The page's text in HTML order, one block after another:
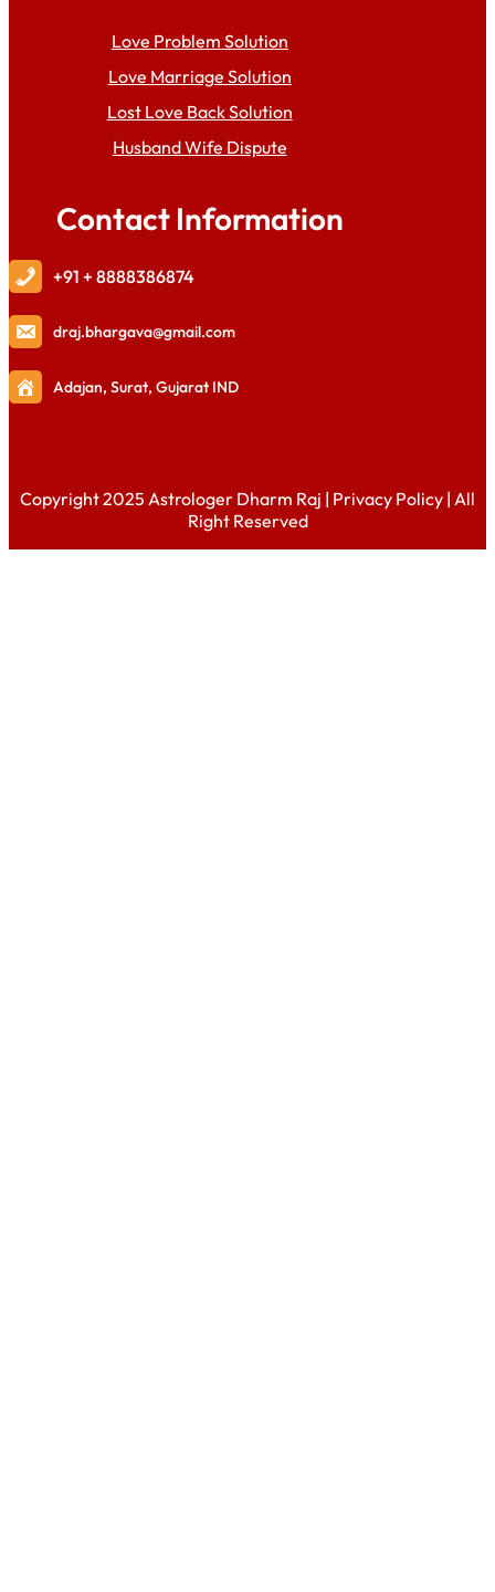
Love Problem Solution
Love Marriage Solution
Lost Love Back Solution
Husband Wife Dispute
Contact Information
+91 + 8888386874
draj.bhargava@gmail.com
Adajan, Surat, Gujarat IND
Copyright 2025 Astrologer Dharm Raj | Privacy Policy | All
Right Reserved